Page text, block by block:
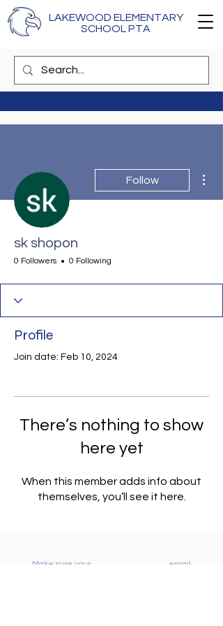
LAKEWOOD ELEMENTARY
SCHOOL PTA
Follow
sk shopon
0 Followers 0 Following
Profile
Join date: Feb 10, 2024
There’s nothing to show
here yet
When this member adds info about
themselves, you’ll see it here.
Make sure your
email